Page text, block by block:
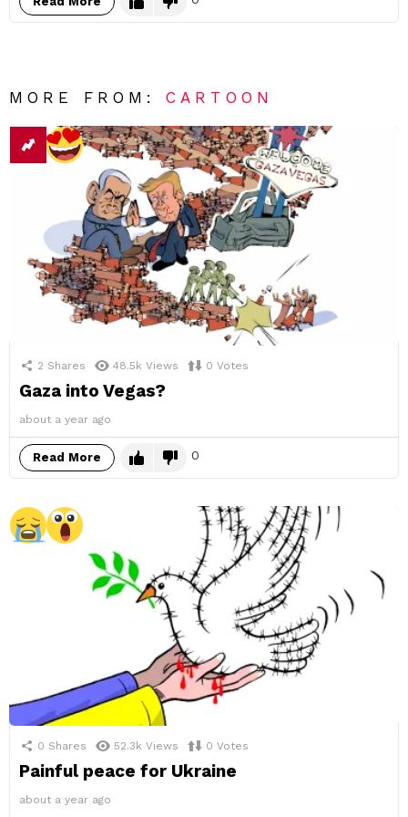
MORE FROM:CARTOON
2 Shares 48.5k Views 0 Votes
Gaza into Vegas?
about a year ago
Read More 0
0 Shares 52.3k Views 0 Votes
Painful peace for Ukraine
about a year ago